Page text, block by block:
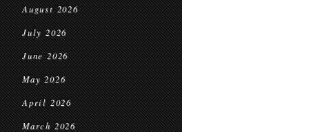
August 2026
July 2026
June 2026
May 2026
April 2026
March 2026